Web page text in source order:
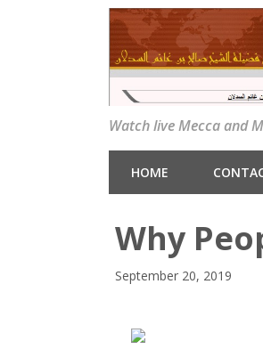
Watch live Mecca and
HOME
Why
September 20, 2019